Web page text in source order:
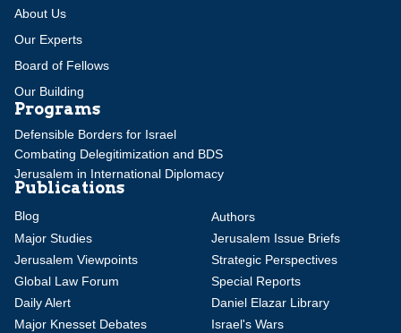
About Us
Our Experts
Board of Fellows
Our Building
Programs
Defensible Borders for Israel
Combating Delegitimization and BDS
Jerusalem in International Diplomacy
Publications
Blog
Authors
Major Studies
Jerusalem Issue Briefs
Jerusalem Viewpoints
Strategic Perspectives
Global Law Forum
Special Reports
Daily Alert
Daniel Elazar Library
Major Knesset Debates
Israel's Wars